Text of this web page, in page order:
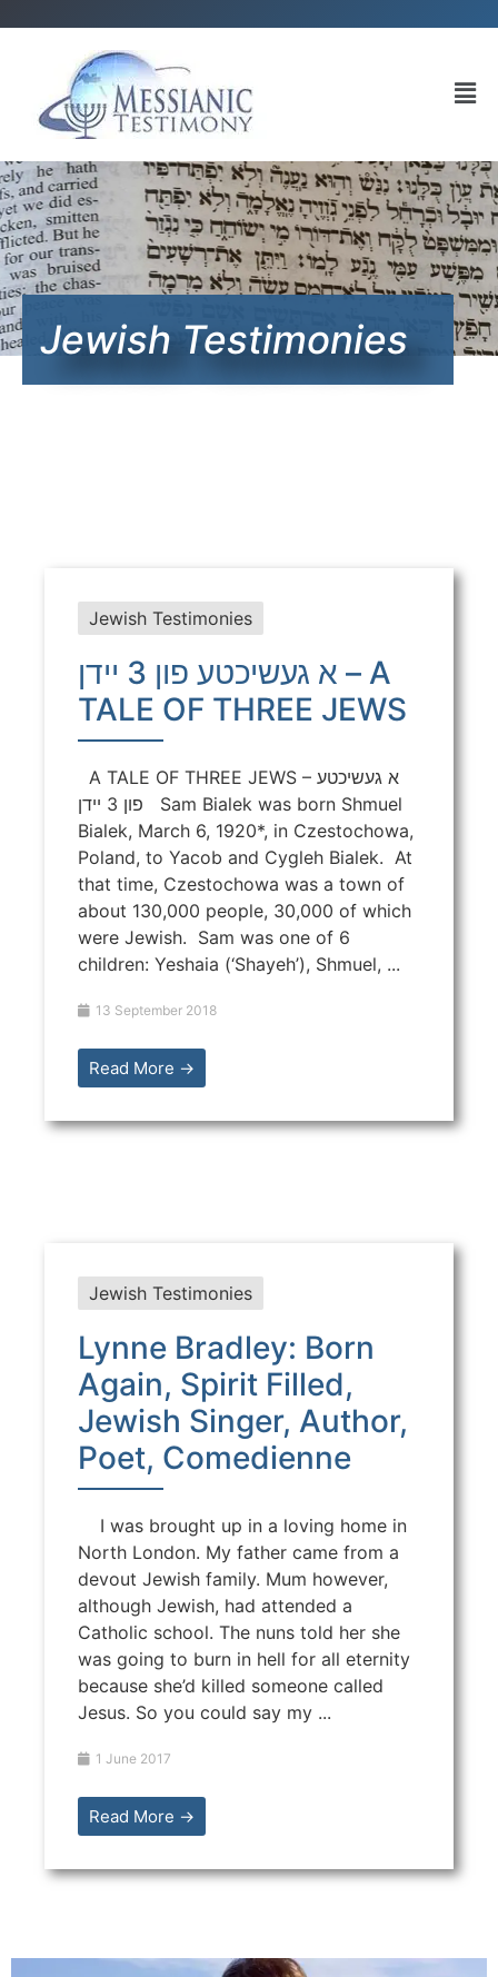
Jewish Testimonies
Jewish Testimonies
א געשיכטע פון 3 יידן – A
TALE OF THREE JEWS
A TALE OF THREE JEWS – א געשיכטע
פון 3 יידן Sam Bialek was born Shmuel
Bialek, March 6, 1920*, in Czestochowa,
Poland, to Yacob and Cygleh Bialek. At
that time, Czestochowa was a town of
about 130,000 people, 30,000 of which
were Jewish. Sam was one of 6
children: Yeshaia (‘Shayeh’), Shmuel, ...
13 September 2018
Read More →
Jewish Testimonies
Lynne Bradley: Born
Again, Spirit Filled,
Jewish Singer, Author,
Poet, Comedienne
I was brought up in a loving home in
North London. My father came from a
devout Jewish family. Mum however,
although Jewish, had attended a
Catholic school. The nuns told her she
was going to burn in hell for all eternity
because she’d killed someone called
Jesus. So you could say my ...
1 June 2017
Read More →